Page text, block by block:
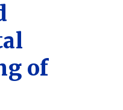
of